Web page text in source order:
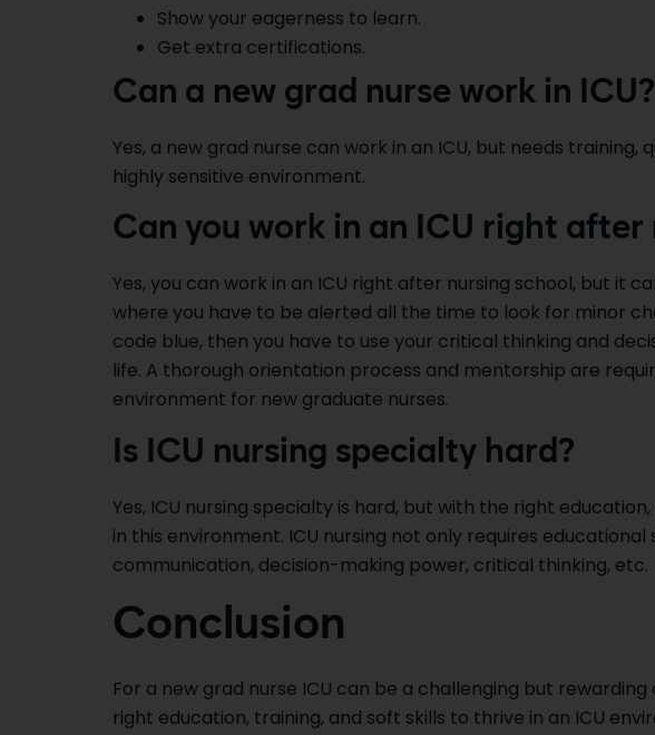
Show your eagerness to learn.
Get extra certifications.
Can a new grad nurse work in ICU?
Yes, a new grad nurse can work in an ICU, but needs
highly sensitive environment.
Can you work in an ICU right after
Yes, you can work in an ICU right after nursing school, but it
where you have to be alerted all the time to look for minor
code blue, then you have to use your critical thinking and
life. A thorough orientation process and mentorship are
environment for new graduate nurses.
Is ICU nursing specialty hard?
Yes, ICU nursing specialty is hard, but with the right
in this environment. ICU nursing not only requires
communication, decision-making power, critical thinking, etc.
Conclusion
For a new grad nurse ICU can be a challenging but
right education, training, and soft skills to thrive in an ICU